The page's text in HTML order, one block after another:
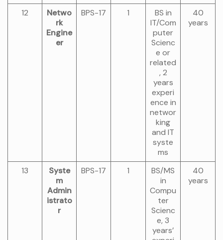
12
Netwo
rk
Engine
er
BPS-17 1
BS in
IT/Com
puter
Scienc
e or
related
, 2
years
experi
ence in
networ
king
and IT
syste
ms
40
years
13
Syste
m
Admin
istrato
r
BPS-17 1
BS/MS
in
Compu
ter
Scienc
e, 3
years’
40
years